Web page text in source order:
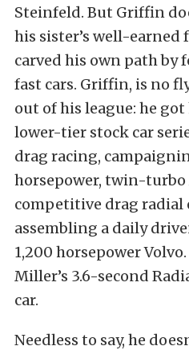
Steinfeld. But Griffin
his sister’s well-earned
carved his own path by
fast cars. Griffin, is no
out of his league: he got
lower-tier stock car
drag racing,
horsepower, twin-
competitive drag radial
assembling a daily
1,200 horsepower
Miller’s 3.6-second
car.
Needless to say, he